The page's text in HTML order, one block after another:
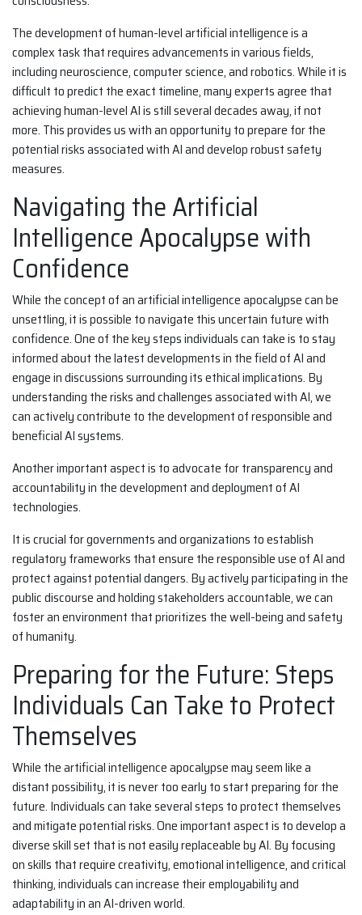
The development of human-level artificial intelligence is a
complex task that requires advancements in various fields,
including neuroscience, computer science, and robotics. While it is
difficult to predict the exact timeline, many experts agree that
achieving human-level AI is still several decades away, if not
more. This provides us with an opportunity to prepare for the
potential risks associated with AI and develop robust safety
measures.
Navigating the Artificial
Intelligence Apocalypse with
Confidence
While the concept of an artificial intelligence apocalypse can be
unsettling, it is possible to navigate this uncertain future with
confidence. One of the key steps individuals can take is to stay
informed about the latest developments in the field of AI and
engage in discussions surrounding its ethical implications. By
understanding the risks and challenges associated with AI, we
can actively contribute to the development of responsible and
beneficial AI systems.
Another important aspect is to advocate for transparency and
accountability in the development and deployment of AI
technologies.
It is crucial for governments and organizations to establish
regulatory frameworks that ensure the responsible use of AI and
protect against potential dangers. By actively participating in the
public discourse and holding stakeholders accountable, we can
foster an environment that prioritizes the well-being and safety
of humanity.
Preparing for the Future: Steps
Individuals Can Take to Protect
Themselves
While the artificial intelligence apocalypse may seem like a
distant possibility, it is never too early to start preparing for the
future. Individuals can take several steps to protect themselves
and mitigate potential risks. One important aspect is to develop a
diverse skill set that is not easily replaceable by AI. By focusing
on skills that require creativity, emotional intelligence, and critical
thinking, individuals can increase their employability and
adaptability in an AI-driven world.